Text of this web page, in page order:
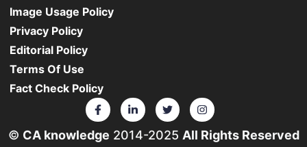
Image Usage Policy
Privacy Policy
Editorial Policy
Terms Of Use
Fact Check Policy
© CA knowledge 2014-2025 All Rights Reserved